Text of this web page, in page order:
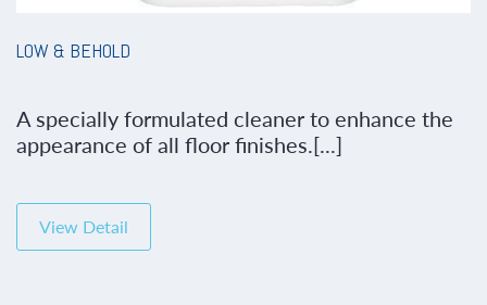
LOW & BEHOLD
A specially formulated cleaner to enhance the
appearance of all floor finishes.[...]
View Detail